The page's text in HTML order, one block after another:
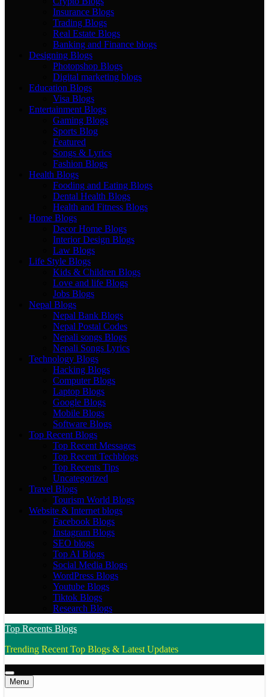
Insurance Blogs
Trading Blogs
Real Estate Blogs
Banking and Finance blogs
Designing Blogs
Photopshop Blogs
Digital marketing blogs
Education Blogs
Visa Blogs
Entertainment Blogs
Gaming Blogs
Sports Blog
Featured
Songs & Lyrics
Fashion Blogs
Health Blogs
Fooding and Eating Blogs
Dental Health Blogs
Health and Fitness Blogs
Home Blogs
Decor Home Blogs
Interior Design Blogs
Law Blogs
Life Style Blogs
Kids & Children Blogs
Love and life Blogs
Jobs Blogs
Nepal Blogs
Nepal Bank Blogs
Nepal Postal Codes
Nepali songs Blogs
Nepali Songs Lyrics
Technology Blogs
Hacking Blogs
Computer Blogs
Laptop Blogs
Google Blogs
Mobile Blogs
Software Blogs
Top Recent Blogs
Top Recent Messages
Top Recent Techblogs
Top Recents Tips
Uncategorized
Travel Blogs
Tourism World Blogs
Website & Internet blogs
Facebook Blogs
Instagram Blogs
SEO blogs
Top AI Blogs
Social Media Blogs
WordPress Blogs
Youtube Blogs
Tiktok Blogs
Research Blogs
Top Recents Blogs
Trending Recent Top Blogs & Latest Updates
Menu